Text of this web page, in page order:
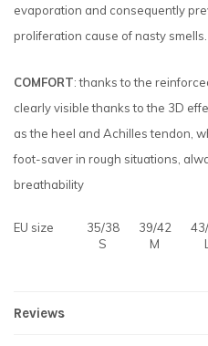
evaporation and consequently
proliferation cause of nasty smells.
COMFORT: thanks to the
clearly visible thanks to the 3D
as the heel and Achilles tendon,
foot-saver in rough situations,
breathability
EU size 35/38 39/42
S
M L
Reviews